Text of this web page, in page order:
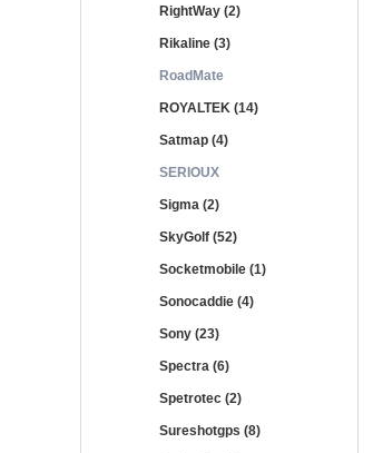
RightWay (2)
Rikaline (3)
RoadMate
ROYALTEK (14)
Satmap (4)
SERIOUX
Sigma (2)
SkyGolf (52)
Socketmobile (1)
Sonocaddie (4)
Sony (23)
Spectra (6)
Spetrotec (2)
Sureshotgps (8)